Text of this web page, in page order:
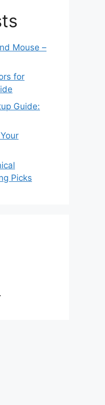
Mouse –
for
Guide:
Picks